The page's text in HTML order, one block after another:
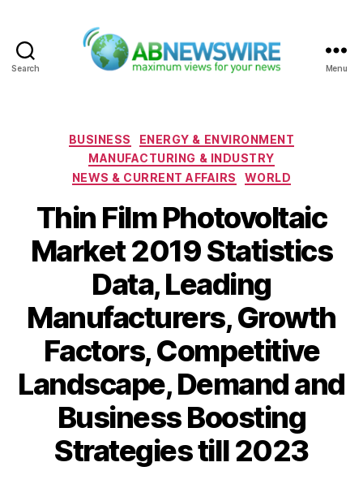
Search Menu
Categories
BUSINESS
ENERGY & ENVIRONMENT
MANUFACTURING & INDUSTRY
NEWS & CURRENT AFFAIRS
WORLD
Thin Film Photovoltaic
Market 2019 Statistics
Data, Leading
Manufacturers, Growth
Factors, Competitive
Landscape, Demand and
Business Boosting
Strategies till 2023